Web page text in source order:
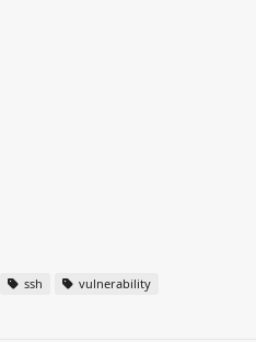
ssh
vulnerability